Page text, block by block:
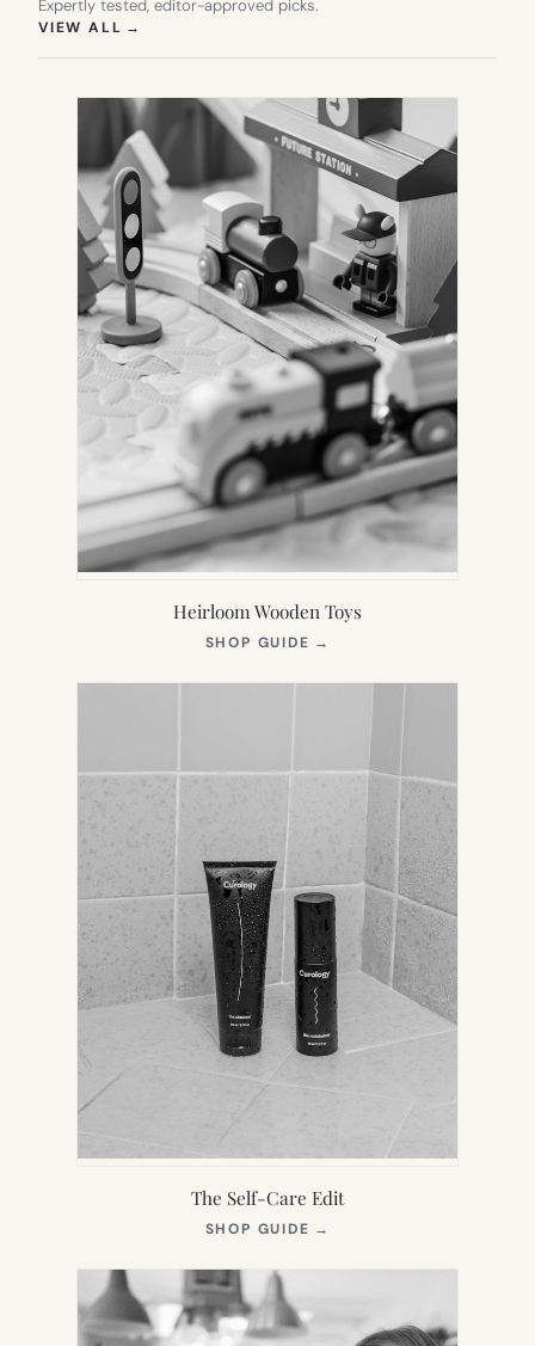
Expertly tested, editor-approved picks.
VIEW ALL →
Heirloom Wooden Toys
SHOP GUIDE →
NEW
The Self-Care Edit
SHOP GUIDE →
NEW